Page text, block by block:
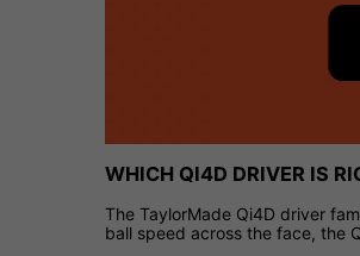
WHICH QI4D DRIVER IS
The TaylorMade Qi4D driver
ball speed across the face, the